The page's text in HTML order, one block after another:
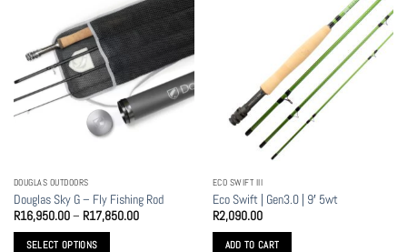
DOUGLAS OUTDOORS
Douglas Sky G – Fly Fishing Rod
R16,950.00– R17,850.00Price
SELECT OPTIONS
ECO SWIFT III
Eco Swift | Gen3.0 | 9′ 5wt
R2,090.00
ADD TO CART